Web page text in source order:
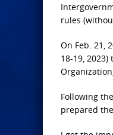
rules
On Feb. 21,
18-19,
Following
prepared